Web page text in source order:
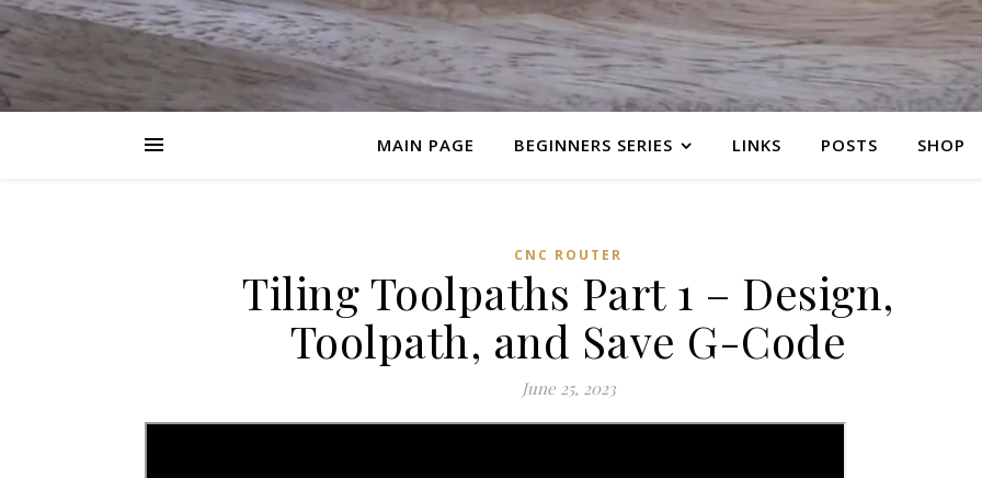
MAIN PAGE BEGINNERS SERIES LINKS POSTS SHOP
CNC ROUTER
Tiling Toolpaths Part 1 – Design,
Toolpath, and Save G-Code
June 25, 2023